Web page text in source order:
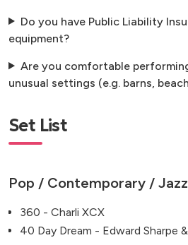
Do you have Public Liability
equipment?
Are you comfortable
unusual settings (e.g. barns,
Set List
Pop / Contemporary /
360 - Charli XCX
40 Day Dream - Edward Sharpe